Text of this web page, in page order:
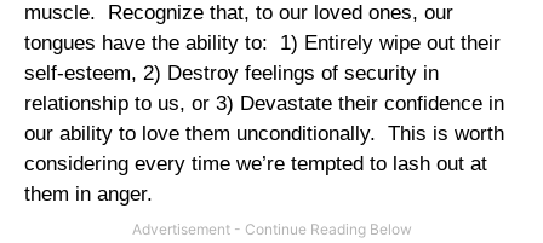
muscle.
Recognize that, to our loved ones, our
tongues have the ability to:
1) Entirely wipe out their
self-esteem, 2) Destroy feelings of security in
relationship to us, or 3) Devastate their confidence in
our ability to love them unconditionally. This is worth
considering every time we’re tempted to lash out at
them in anger.